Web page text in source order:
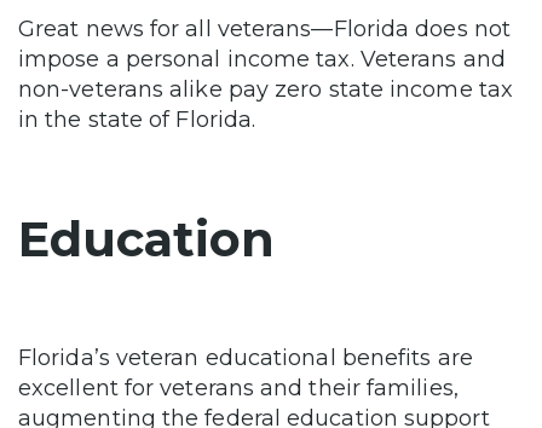
Great news for all veterans—Florida does not
impose a personal income tax. Veterans and
non-veterans alike pay zero state income tax
in the state of Florida.
Education
Florida’s veteran educational benefits are
excellent for veterans and their families,
augmenting the federal education support